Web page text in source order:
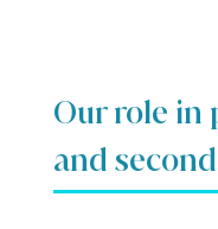
Our role in
and